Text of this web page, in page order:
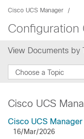
Cisco UCS Manager
Configuration
View Documents by
Choose a Topic
Cisco UCS
Cisco UCS
16/Mar/2026